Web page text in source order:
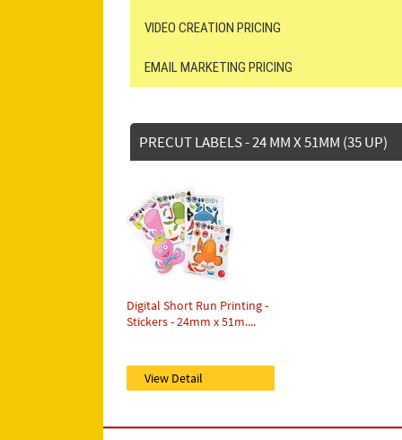
VIDEO CREATION PRICING
EMAIL MARKETING PRICING
PRECUT LABELS - 24 MM X 51MM (35 UP)
Digital Short Run Printing -
Stickers - 24mm x 51m....
View Detail